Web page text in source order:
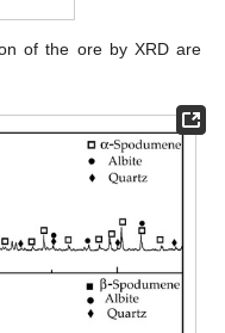
of the ore by XRD are